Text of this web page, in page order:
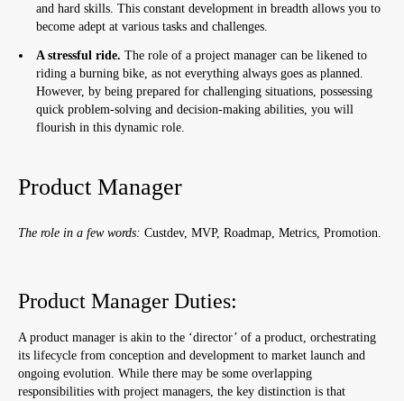
and hard skills. This constant development in breadth allows you to
become adept at various tasks and challenges.
A stressful ride. The role of a project manager can be likened to
riding a burning bike, as not everything always goes as planned.
However, by being prepared for challenging situations, possessing
quick problem-solving and decision-making abilities, you will
flourish in this dynamic role.
Product Manager
The role in a few words: Custdev, MVP, Roadmap, Metrics, Promotion.
Product Manager Duties:
A product manager is akin to the ‘director’ of a product, orchestrating
its lifecycle from conception and development to market launch and
ongoing evolution. While there may be some overlapping
responsibilities with project managers, the key distinction is that